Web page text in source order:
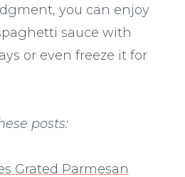
you can enjoy
sauce with
or even freeze it for
posts:
Grated Parmesan